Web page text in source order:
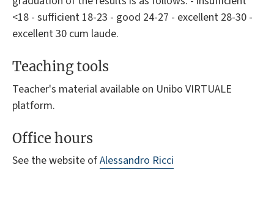
<18 - sufficient 18-23 - good 24-27 - excellent 28-30 -
excellent 30 cum laude.
Teaching tools
Teacher's material available on Unibo VIRTUALE
platform.
Office hours
See the website ofAlessandro Ricci